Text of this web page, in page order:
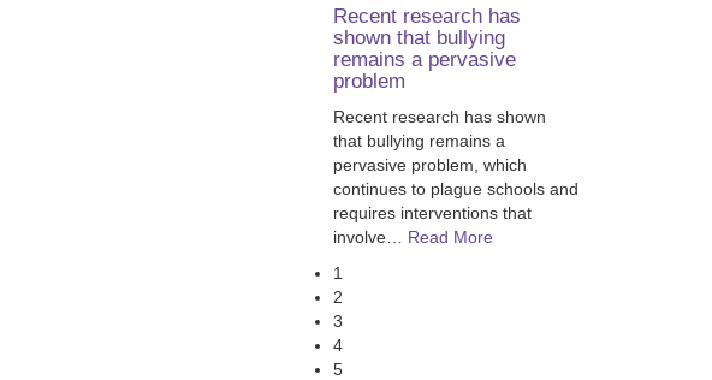
Recent research has
shown that bullying
remains a pervasive
problem
Recent research has shown
that bullying remains a
pervasive problem, which
continues to plague schools and
requires interventions that
involve…
Read More
1
2
3
4
5